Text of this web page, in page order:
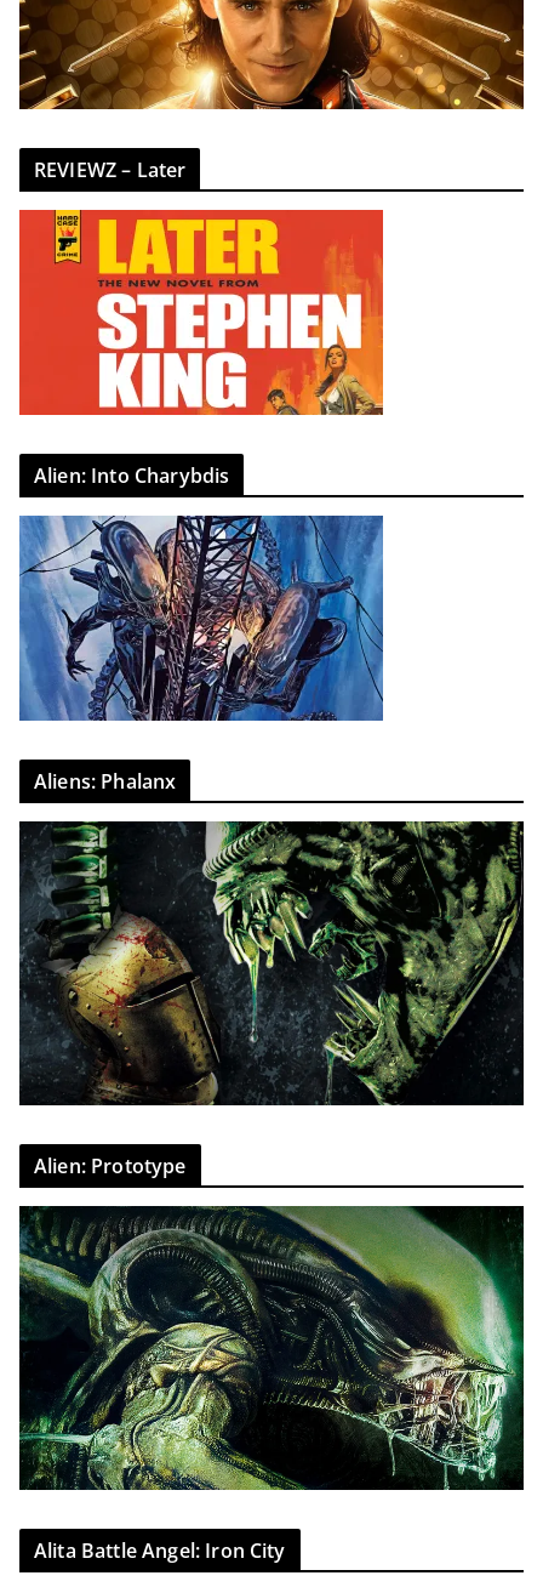
REVIEWZ – Later
Alien: Into Charybdis
Aliens: Phalanx
Alien: Prototype
Alita Battle Angel: Iron City